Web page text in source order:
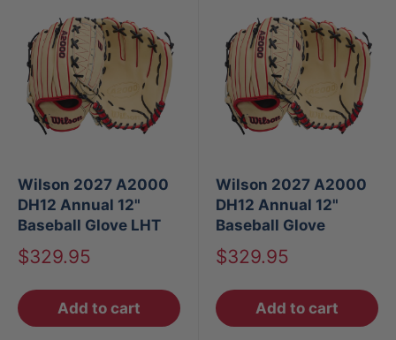
Wilson 2027 A2000
DH12 Annual 12"
Baseball Glove LHT
Sale
$329.95
Add to cart
Wilson 2027 A2000
DH12 Annual 12"
Baseball Glove
Sale
$329.95
Add to cart